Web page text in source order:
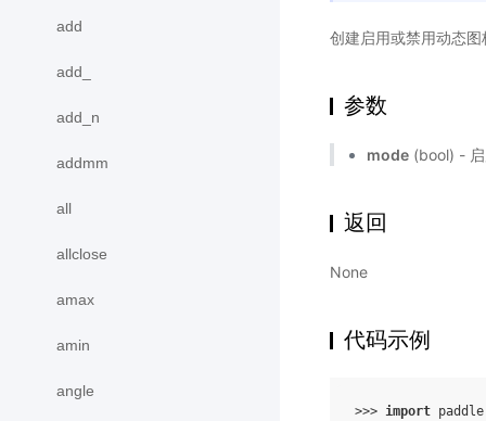
add
add_
add_n
addmm
all
allclose
amax
amin
angle
创建启用或禁用动态
参数
mode (bool) -
返回
None
代码示例
>>> import paddle